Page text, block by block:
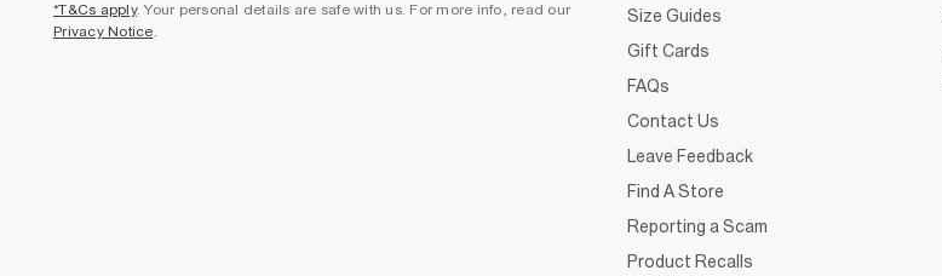
*T&Cs apply. Your personal details are safe with us. For more info, read our
Privacy Notice.
Size Guides
Gift Cards
FAQs
Contact Us
Leave Feedback
Find A Store
Reporting a Scam
Product Recalls